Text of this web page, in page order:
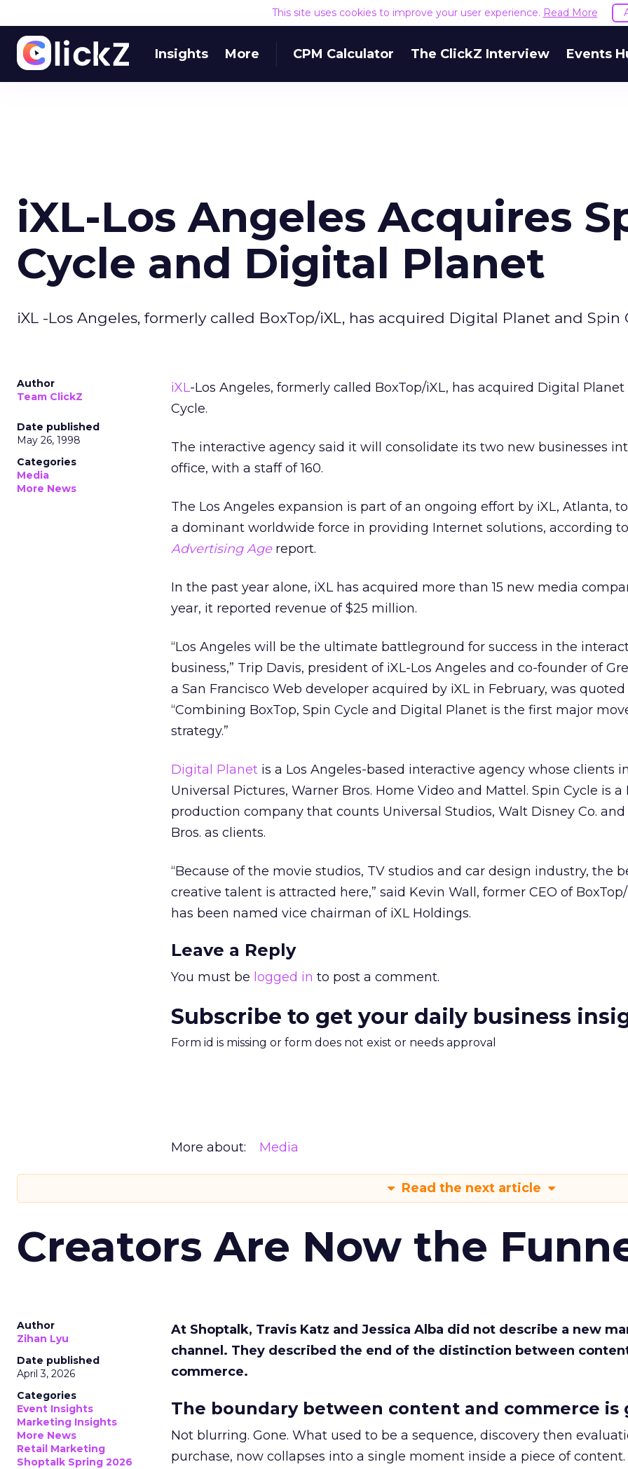
This site uses cookies to improve your user experience. Read More
Insights More CPM Calculator The ClickZ Interview Events
iXL-Los Angeles Acquires
Cycle and Digital Planet
iXL -Los Angeles, formerly called BoxTop/iXL, has acquired Digital Planet and Spin
Author
Team ClickZ
Date published
May 26, 1998
Categories
Media
More News
iXL-Los Angeles, formerly called BoxTop/iXL, has acquired Digital Planet
Cycle.
The interactive agency said it will consolidate its two new businesses
office, with a staff of 160.
The Los Angeles expansion is part of an ongoing effort by iXL, Atlanta,
a dominant worldwide force in providing Internet solutions, according
Advertising Agereport.
In the past year alone, iXL has acquired more than 15 new media
year, it reported revenue of $25 million.
“Los Angeles will be the ultimate battleground for success in the
business,” Trip Davis, president of iXL-Los Angeles and co-founder of
a San Francisco Web developer acquired by iXL in February, was quoted
“Combining BoxTop, Spin Cycle and Digital Planet is the first major
strategy.”
Digital Planet is a Los Angeles-based interactive agency whose clients
Universal Pictures, Warner Bros. Home Video and Mattel. Spin Cycle is a
production company that counts Universal Studios, Walt Disney Co.
Bros. as clients.
“Because of the movie studios, TV studios and car design industry, the
creative talent is attracted here,” said Kevin Wall, former CEO of
has been named vice chairman of iXL Holdings.
Leave a Reply
You must be logged in to post a comment.
Subscribe to get your daily business
Form id is missing or form does not exist or needs approval
More about: Media
Read the next article
Creators Are Now the
Author
Zihan Lyu
Date published
April 3, 2026
Categories
Event Insights
Marketing Insights
More News
Retail Marketing
Shoptalk Spring 2026
At Shoptalk, Travis Katz and Jessica Alba did not describe a new
channel. They described the end of the distinction between
commerce.
The boundary between content and commerce is
Not blurring. Gone. What used to be a sequence, discovery then
purchase, now collapses into a single moment inside a piece of content.